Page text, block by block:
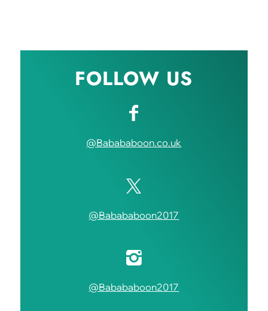
FOLLOW US
@Babababoon.co.uk
@Babababoon2017
@Babababoon2017